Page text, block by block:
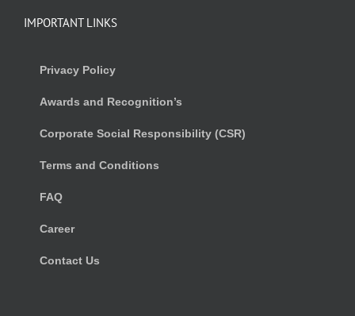
IMPORTANT LINKS
Privacy Policy
Awards and Recognition’s
Corporate Social Responsibility (CSR)
Terms and Conditions
FAQ
Career
Contact Us